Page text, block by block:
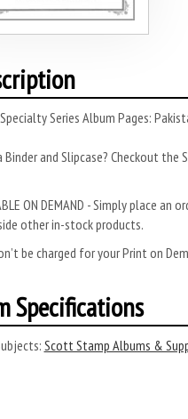
Series Album Pages:
Binder and Slipcase? Checkout
ON DEMAND - Simply place
other in-stock products.
be charged for your Print on
Specifications
Scott Stamp Albums &